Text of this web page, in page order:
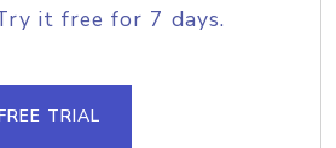
it free for 7 days.
TRIAL